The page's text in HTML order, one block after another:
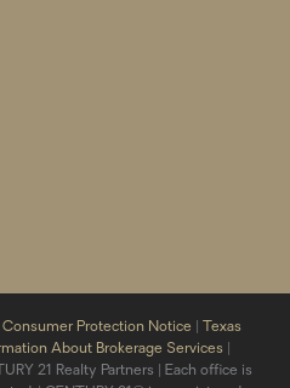
Consumer Protection Notice
Texas
About Brokerage Services
21 Realty Partners | Each office is